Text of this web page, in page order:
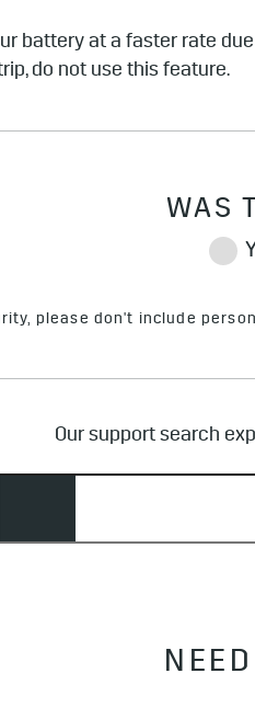
battery at a faster rate
do not use this feature.
please don't include
Our support search